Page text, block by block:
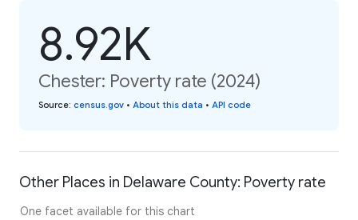
8.92K
Chester: Poverty rate (2024)
Source: census.gov • About this data • API code
Other Places in Delaware County: Poverty rate
One facet available for this chart